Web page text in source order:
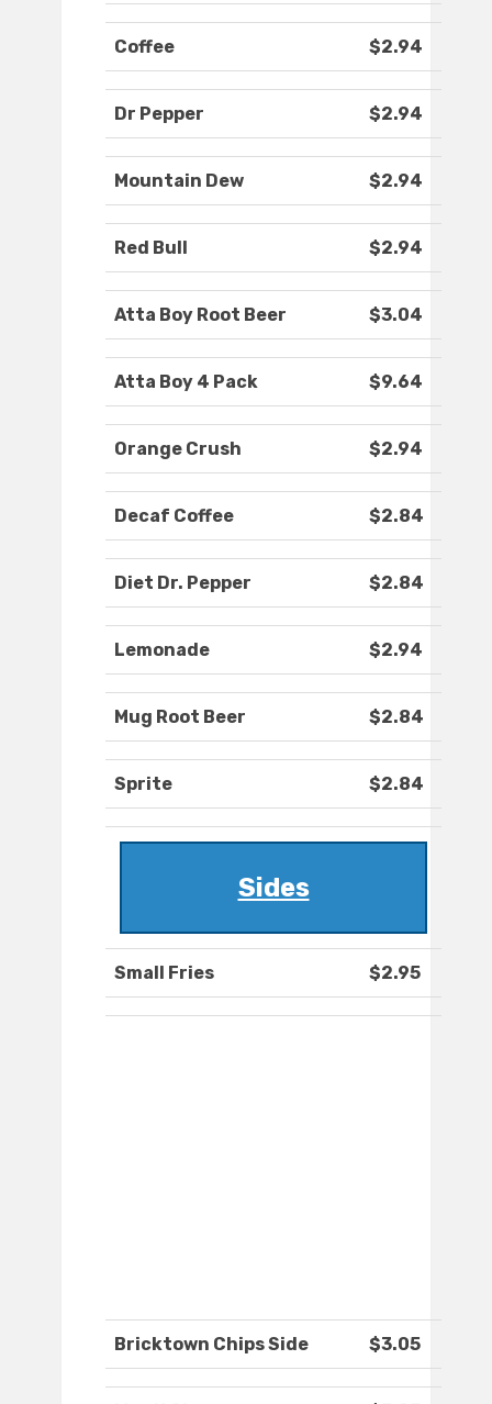
Coffee $2.94
Dr Pepper $2.94
Mountain Dew $2.94
Red Bull $2.94
Atta Boy Root Beer $3.04
Atta Boy 4 Pack $9.64
Orange Crush $2.94
Decaf Coffee $2.84
Diet Dr. Pepper $2.84
Lemonade $2.94
Mug Root Beer $2.84
Sprite $2.84
Sides
Small Fries $2.95
Bricktown Chips Side $3.05